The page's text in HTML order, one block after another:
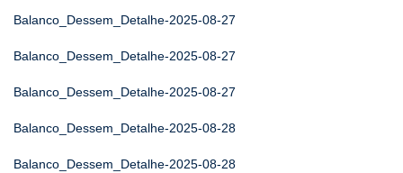
Balanco_Dessem_Detalhe-2025-08-27
Balanco_Dessem_Detalhe-2025-08-27
Balanco_Dessem_Detalhe-2025-08-27
Balanco_Dessem_Detalhe-2025-08-28
Balanco_Dessem_Detalhe-2025-08-28